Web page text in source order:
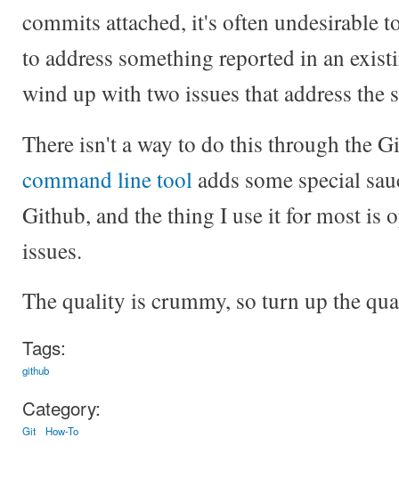
commits attached, it's often undesirable
to address something reported in an
wind up with two issues that address the
There isn't a way to do this through the
command line tool adds some special
Github, and the thing I use it for most is
issues.
The quality is crummy, so turn up the
Tags:
github
Category:
Git How-To